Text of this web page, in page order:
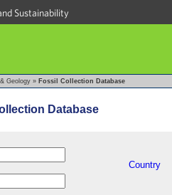
Sustainability
Geology » Fossil Collection Database
Database
Country